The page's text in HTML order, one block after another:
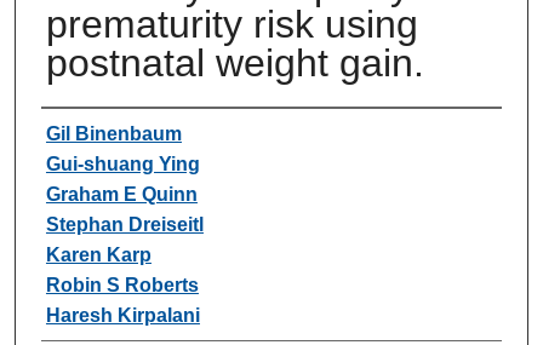
prematurity risk using
postnatal weight gain.
Authors
Gil Binenbaum
Gui-shuang Ying
Graham E Quinn
Stephan Dreiseitl
Karen Karp
Robin S Roberts
Haresh Kirpalani